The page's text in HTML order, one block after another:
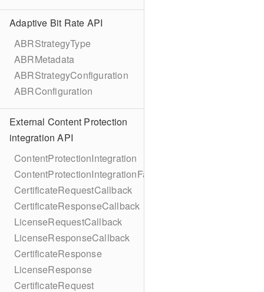
Adaptive Bit Rate API
ABRStrategyType
ABRMetadata
ABRStrategyConfiguration
ABRConfiguration
External Content Protection
integration API
ContentProtectionIntegration
ContentProtectionIntegrationFactory
CertificateRequestCallback
CertificateResponseCallback
LicenseRequestCallback
LicenseResponseCallback
CertificateResponse
LicenseResponse
CertificateRequest